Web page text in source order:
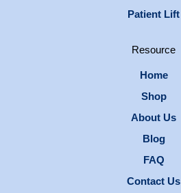
Patient Lift
Resource
Home
Shop
About Us
Blog
FAQ
Contact Us